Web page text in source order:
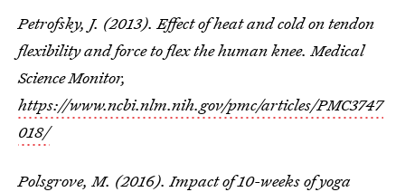
Petrofsky, J. (2013). Effect of heat and cold on tendon
flexibility and force to flex the human knee. Medical
Science Monitor,
https://www.ncbi.nlm.nih.gov/pmc/articles/PMC3747
018/
Polsgrove, M. (2016). Impact of 10-weeks of yoga